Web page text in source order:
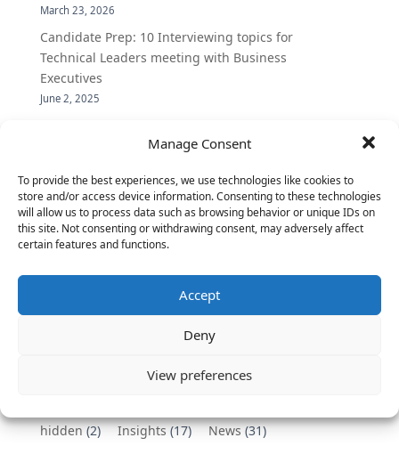
Manage Consent
To provide the best experiences, we use technologies like cookies to
store and/or access device information. Consenting to these technologies
will allow us to process data such as browsing behavior or unique IDs on
this site. Not consenting or withdrawing consent, may adversely affect
certain features and functions.
Accept
Deny
View preferences
March 23, 2026
Candidate Prep: 10 Interviewing topics for
Technical Leaders meeting with Business
Executives
June 2, 2025
insider’s view into Silicon Valley talent hunt
Vantage Partners congratulates Chef,
DemandBase, Okta, Coupa, AppDynamics,
MongoDB Selected as Top Cloud Cos to Work At
other companies on the Tech-Inclusion Iniative
hidden(2) Insights(17) News(31)